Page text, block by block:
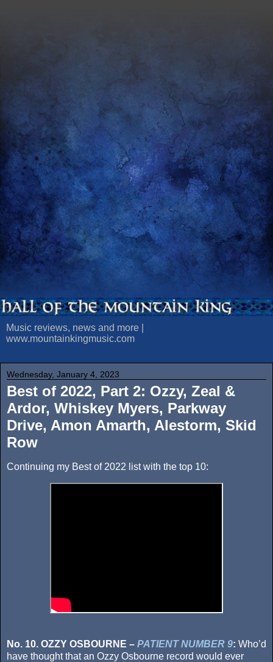
Music reviews, news and more |
www.mountainkingmusic.com
Wednesday, January 4, 2023
Best of 2022, Part 2: Ozzy, Zeal &
Ardor, Whiskey Myers, Parkway
Drive, Amon Amarth, Alestorm, Skid
Row
Continuing my Best of 2022 list with the top 10:
No. 10. OZZY OSBOURNE – PATIENT NUMBER 9: Who’d
have thought that an Ozzy Osbourne record would ever